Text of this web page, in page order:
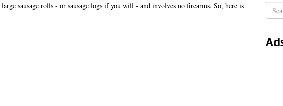
sausage rolls - or sausage logs if you will - and involves no firearms. So, here is